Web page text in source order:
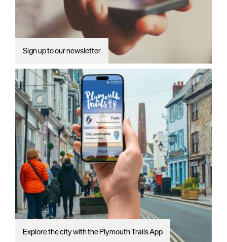
Sign up to our newsletter
Explore the city with the Plymouth Trails App